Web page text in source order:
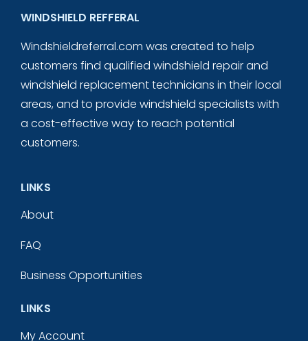
WINDSHIELD REFFERAL
Windshieldreferral.com was created to help
customers find qualified windshield repair and
windshield replacement technicians in their local
areas, and to provide windshield specialists with
a cost-effective way to reach potential
customers.
LINKS
About
FAQ
Business Opportunities
LINKS
My Account